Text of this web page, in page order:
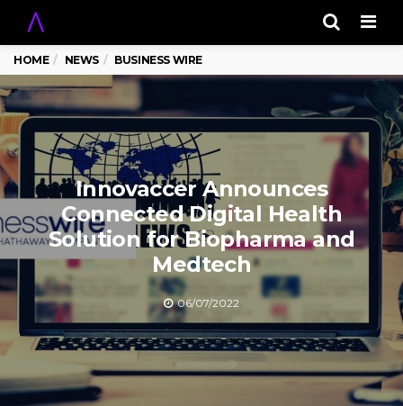
HOME NEWS BUSINESS WIRE
Innovaccer Announces
Connected Digital Health
Solution for Biopharma and
Medtech
06/07/2022